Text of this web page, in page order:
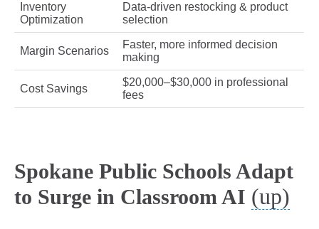
Inventory
Optimization
Data-driven restocking & product
selection
Margin Scenarios
Faster, more informed decision
making
Cost Savings
$20,000–$30,000 in professional
fees
Spokane Public Schools Adapt
to Surge in Classroom AI (up)